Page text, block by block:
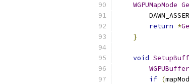
WGPUMapMode
return *
}
void
if (